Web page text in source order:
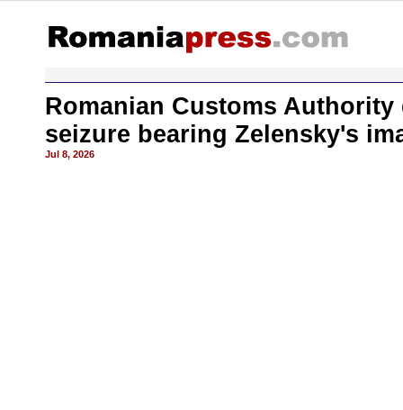
Romanian Customs
seizure bearing Zelensky's
Jul 8, 2026